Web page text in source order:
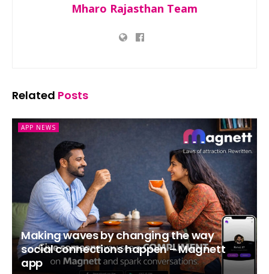
Mharo Rajasthan Team
Related Posts
APP NEWS
Making waves by changing the way
social connections happen – Magnett
app